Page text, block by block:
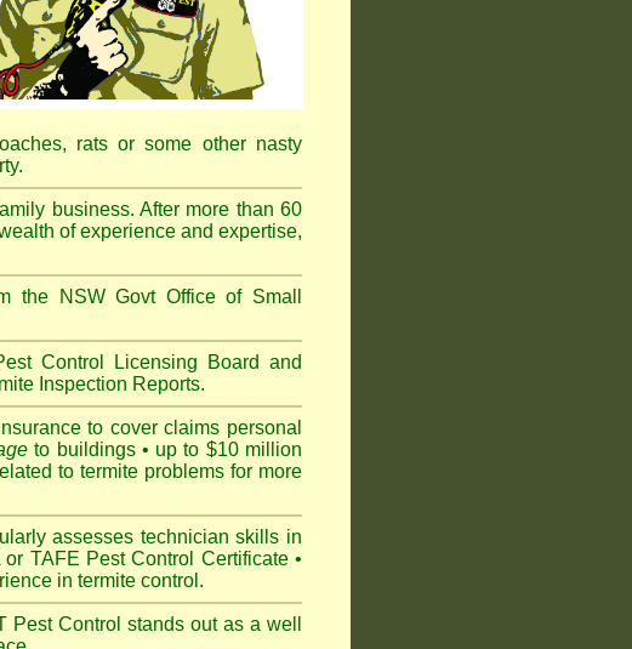
rats or some other nasty
business. After more than 60
of experience and expertise,
the NSW Govt Office of Small
Control Licensing Board and
Inspection Reports.
to cover claims personal
to buildings • up to $10 million
to termite problems for more
assesses technician skills in
TAFE Pest Control Certificate •
in termite control.
Control stands out as a well